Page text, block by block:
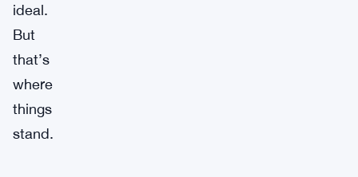
ideal.
But
that’s
where
things
stand.